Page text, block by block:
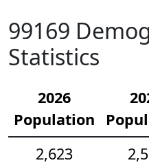
99169
Statistics
2026
Population
2,623